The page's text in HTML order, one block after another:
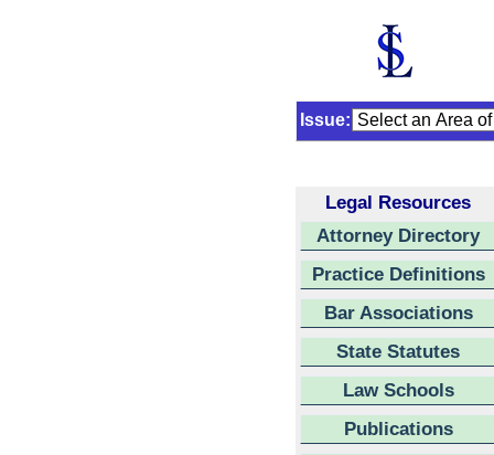
Issue:
Legal Resources
Attorney Directory
Practice Definitions
Bar Associations
State Statutes
Law Schools
Publications